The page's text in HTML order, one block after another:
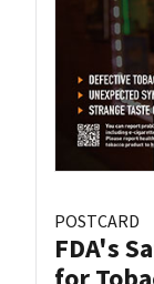
POSTCARD
FDA's